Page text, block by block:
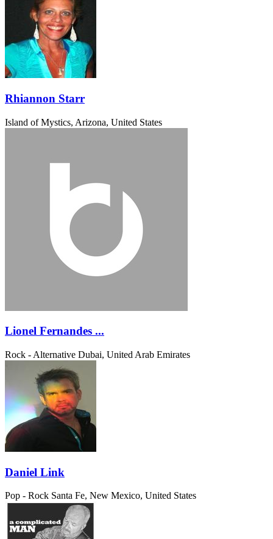
Rhiannon Starr
Island of Mystics, Arizona, United States
Lionel Fernandes ...
Rock - Alternative Dubai, United Arab Emirates
Daniel Link
Pop - Rock Santa Fe, New Mexico, United States